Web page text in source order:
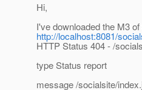
Hi,
I've downloaded the M3
http://localhost:8081/
HTTP Status 404 - /
type Status report
message /socialsite/